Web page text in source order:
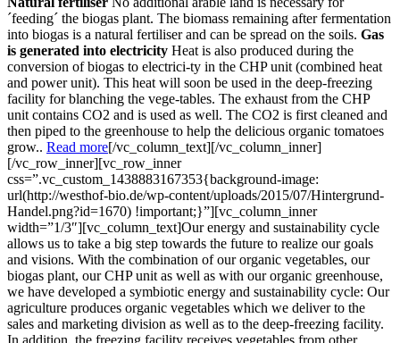
´feeding´ the biogas plant. The biomass remaining after fermentation
into biogas is a natural fertiliser and can be spread on the soils. Gas
is generated into electricity Heat is also produced during the
conversion of biogas to electrici-ty in the CHP unit (combined heat
and power unit). This heat will soon be used in the deep-freezing
facility for blanching the vege-tables. The exhaust from the CHP
unit contains CO2 and is used as well. The CO2 is first cleaned and
then piped to the greenhouse to help the delicious organic tomatoes
grow.. Read more[/vc_column_text][/vc_column_inner]
[/vc_row_inner][vc_row_inner
css=”.vc_custom_1438883167353{background-image:
url(http://westhof-bio.de/wp-content/uploads/2015/07/Hintergrund-
Handel.png?id=1670) !important;}”][vc_column_inner
width=”1/3″][vc_column_text]Our energy and sustainability cycle
allows us to take a big step towards the future to realize our goals
and visions. With the combination of our organic vegetables, our
biogas plant, our CHP unit as well as with our organic greenhouse,
we have developed a symbiotic energy and sustainability cycle: Our
agriculture produces organic vegetables which we deliver to the
sales and marketing division as well as to the deep-freezing facility.
In addition, the freezing facility receives vegetables from other